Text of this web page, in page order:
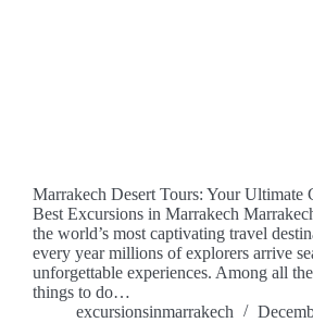
Marrakech Desert Tours: Your Ultimate
Best Excursions in Marrakech
the world’s most captivating travel
every year millions of explorers arrive
unforgettable experiences. Among all
things to do…
excursionsinmarrakech